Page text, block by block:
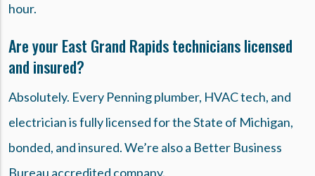
hour.
Are your East Grand Rapids technicians licensed
and insured?
Absolutely. Every Penning plumber, HVAC tech, and
electrician is fully licensed for the State of Michigan,
bonded, and insured. We’re also a Better Business
Bureau accredited company.